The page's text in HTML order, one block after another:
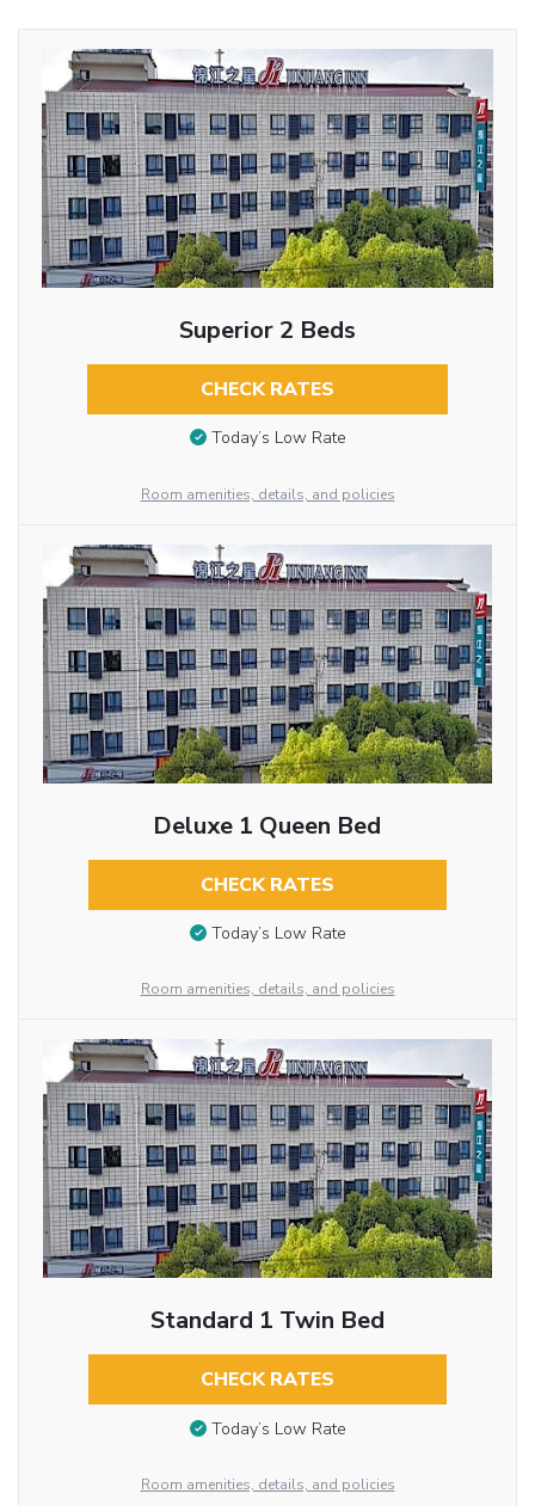
Superior 2 Beds
CHECK RATES
Today’s Low Rate
Room amenities, details, and policies
Deluxe 1 Queen Bed
CHECK RATES
Today’s Low Rate
Room amenities, details, and policies
Standard 1 Twin Bed
CHECK RATES
Today’s Low Rate
Room amenities, details, and policies